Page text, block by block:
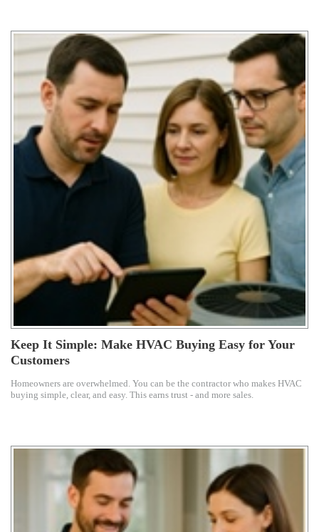
Keep It Simple: Make HVAC Buying Easy for Your
Customers
Homeowners are overwhelmed. You can be the contractor who makes HVAC
buying simple, clear, and easy. This earns trust - and more sales.